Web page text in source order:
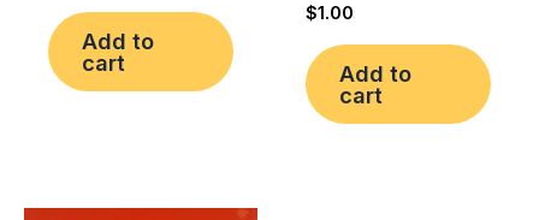
Add to
cart
$1.00
Add to
cart